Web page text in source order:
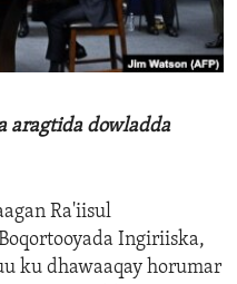
aragtida dowladda
Ra'iisul
Ingiriiska,
ku dhawaaqay horumar